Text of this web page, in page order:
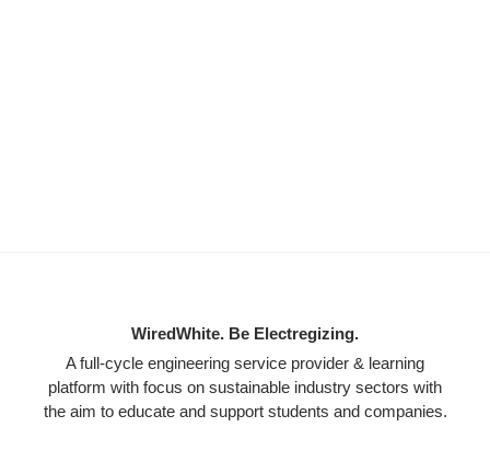
WiredWhite. Be Electregizing.
A full-cycle engineering service provider & learning
platform with focus on sustainable industry sectors with
the aim to educate and support students and companies.